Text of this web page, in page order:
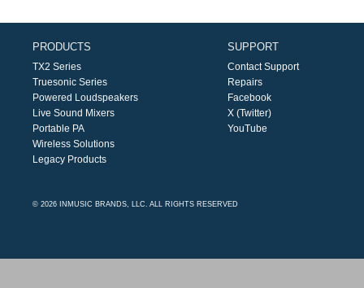
PRODUCTS
TX2 Series
Truesonic Series
Powered Loudspeakers
Live Sound Mixers
Portable PA
Wireless Solutions
Legacy Products
SUPPORT
Contact Support
Repairs
Facebook
X (Twitter)
YouTube
© 2026 INMUSIC BRANDS, LLC. ALL RIGHTS RESERVED